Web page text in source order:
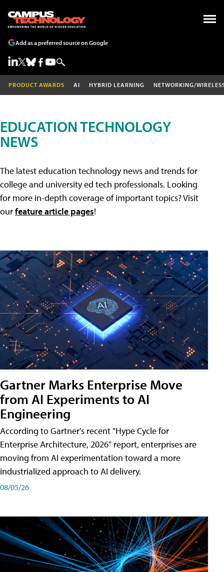
Add as a preferred source on Google
PRODUCT AWARDS AI HYBRID LEARNING NETWORKING/
EDUCATION TECHNOLOGY
NEWS
The latest education technology news and trends for
college and university ed tech professionals. Looking
for more in-depth coverage of important topics? Visit
ourfeature article pages!
Gartner Marks Enterprise Move
from AI Experiments to AI
Engineering
According to Gartner's recent "Hype Cycle for
Enterprise Architecture, 2026" report, enterprises are
moving from AI experimentation toward a more
industrialized approach to AI delivery.
08/05/26